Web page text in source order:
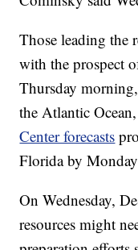
Those leading the
with the prospect
Thursday
the Atlantic
Center forecasts
Florida by
On Wednesday,
resources might